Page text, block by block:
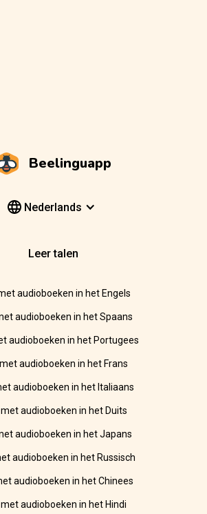
Beelinguapp
Nederlands
Leer talen
audioboeken in het Engels
audioboeken in het Spaans
audioboeken in het Portugees
audioboeken in het Frans
audioboeken in het Italiaans
met audioboeken in het Duits
audioboeken in het Japans
audioboeken in het Russisch
audioboeken in het Chinees
met audioboeken in het Hindi